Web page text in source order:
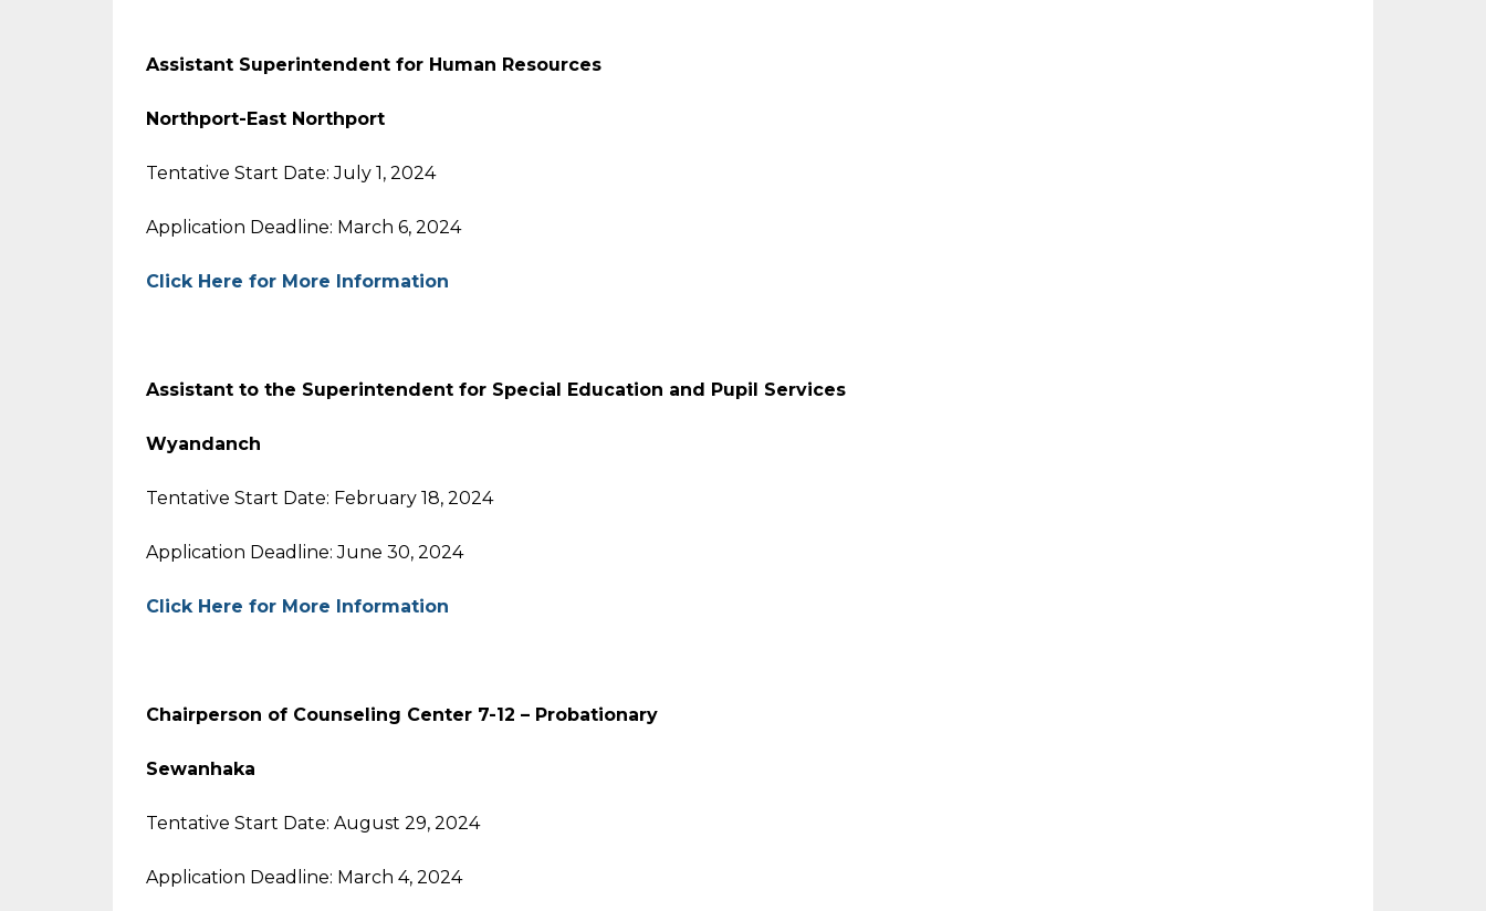
Assistant Superintendent for Human Resources
Northport-East Northport
Tentative Start Date: July 1, 2024
Application Deadline: March 6, 2024
Click Here for More Information
Assistant to the Superintendent for Special Education and Pupil Services
Wyandanch
Tentative Start Date: February 18, 2024
Application Deadline: June 30, 2024
Click Here for More Information
Chairperson of Counseling Center 7-12 – Probationary
Sewanhaka
Tentative Start Date: August 29, 2024
Application Deadline: March 4, 2024